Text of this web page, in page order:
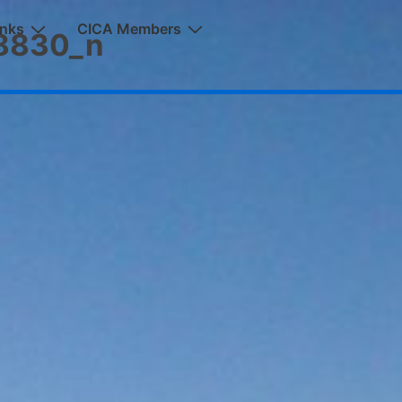
CICA Members